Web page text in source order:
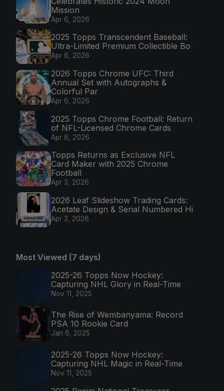
Mission
Apr 6, 2026
2025 Topps Transcendent Baseball:
Ultra-Limited Premium Collectible Bo
Apr 6, 2026
2026 Topps Chrome UFC: Third
Annual Set with Autographs &
Colorful Par
Apr 6, 2026
2025 Topps Chrome Football: Return
of NFL-Licensed Chrome Cards
Apr 6, 2026
Topps Returns as Exclusive NFL
Card Maker with 2025 Chrome
Football
Apr 3, 2026
2026 Leaf Slideshow Trading Cards:
Acetate Design & Serial Numbered Hi
Apr 3, 2026
Most Viewed (7 days)
2025-26 Topps Now Hockey:
Capturing NHL Glory in Real-Time
Nov 11, 2025
The Rise of Wembanyama: Record
PSA 10 Rookie Card
Jan 6, 2025
2025-26 Topps Now Hockey:
Capturing NHL Magic in Real-Time
Nov 11, 2025